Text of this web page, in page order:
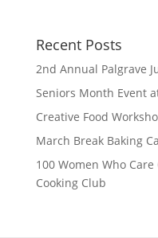
Recent Posts
2nd Annual Palgrave
Seniors Month Event
Creative Food
March Break Baking
100 Women Who
Cooking Club